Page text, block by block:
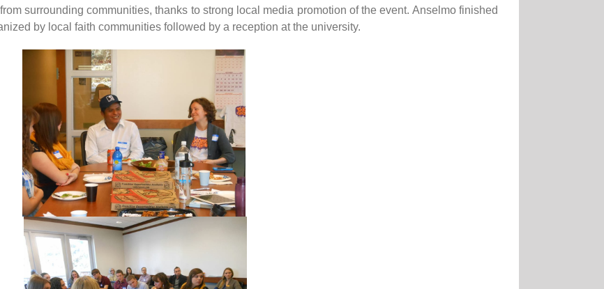
surrounding communities, thanks to strong local media promotion of the event. Anselmo finished
by local faith communities followed by a reception at the university.